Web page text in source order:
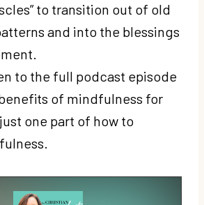
to transition out of old
and into the blessings
to the full podcast episode
of mindfulness for
one part of how to